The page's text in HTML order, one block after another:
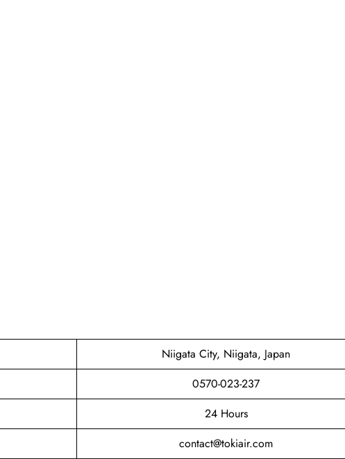
Niigata City, Niigata, Japan
0570-023-237
24 Hours
contact@tokiair.com